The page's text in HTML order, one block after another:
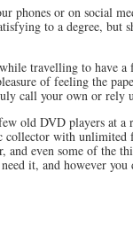
phones or on social
to a degree, but
travelling to have a
of feeling the
call your own or rely
old DVD players at a
with unlimited
even some of the
it, and however